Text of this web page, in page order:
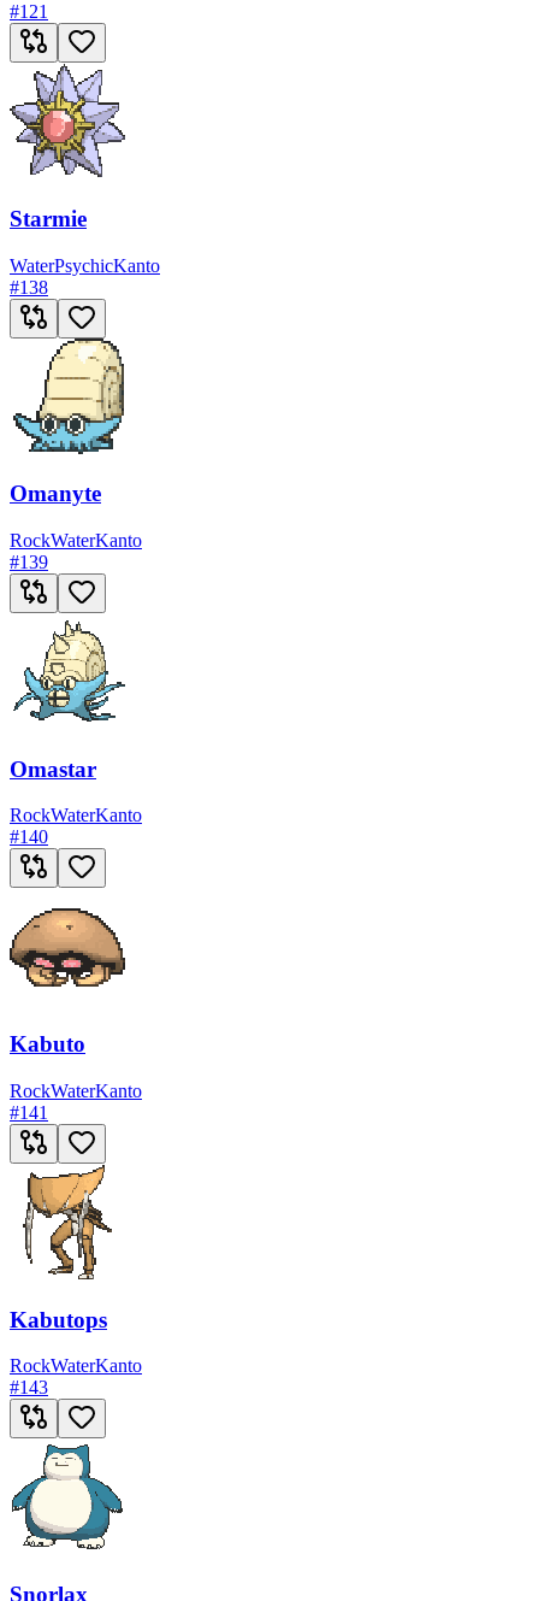
#121
Starmie
WaterPsychicKanto
#138
Omanyte
RockWaterKanto
#139
Omastar
RockWaterKanto
#140
Kabuto
RockWaterKanto
#141
Kabutops
RockWaterKanto
#143
Snorlax